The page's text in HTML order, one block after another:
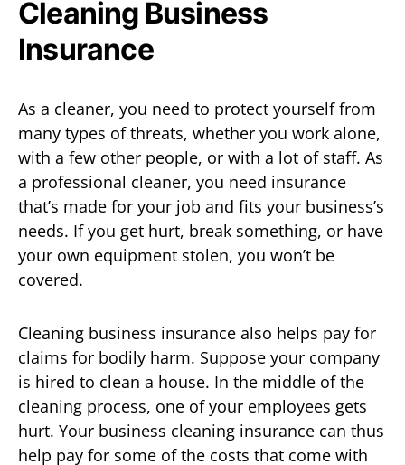
Cleaning Business
Insurance
As a cleaner, you need to protect yourself from
many types of threats, whether you work alone,
with a few other people, or with a lot of staff. As
a professional cleaner, you need insurance
that’s made for your job and fits your business’s
needs. If you get hurt, break something, or have
your own equipment stolen, you won’t be
covered.
Cleaning business insurance also helps pay for
claims for bodily harm. Suppose your company
is hired to clean a house. In the middle of the
cleaning process, one of your employees gets
hurt. Your business cleaning insurance can thus
help pay for some of the costs that come with